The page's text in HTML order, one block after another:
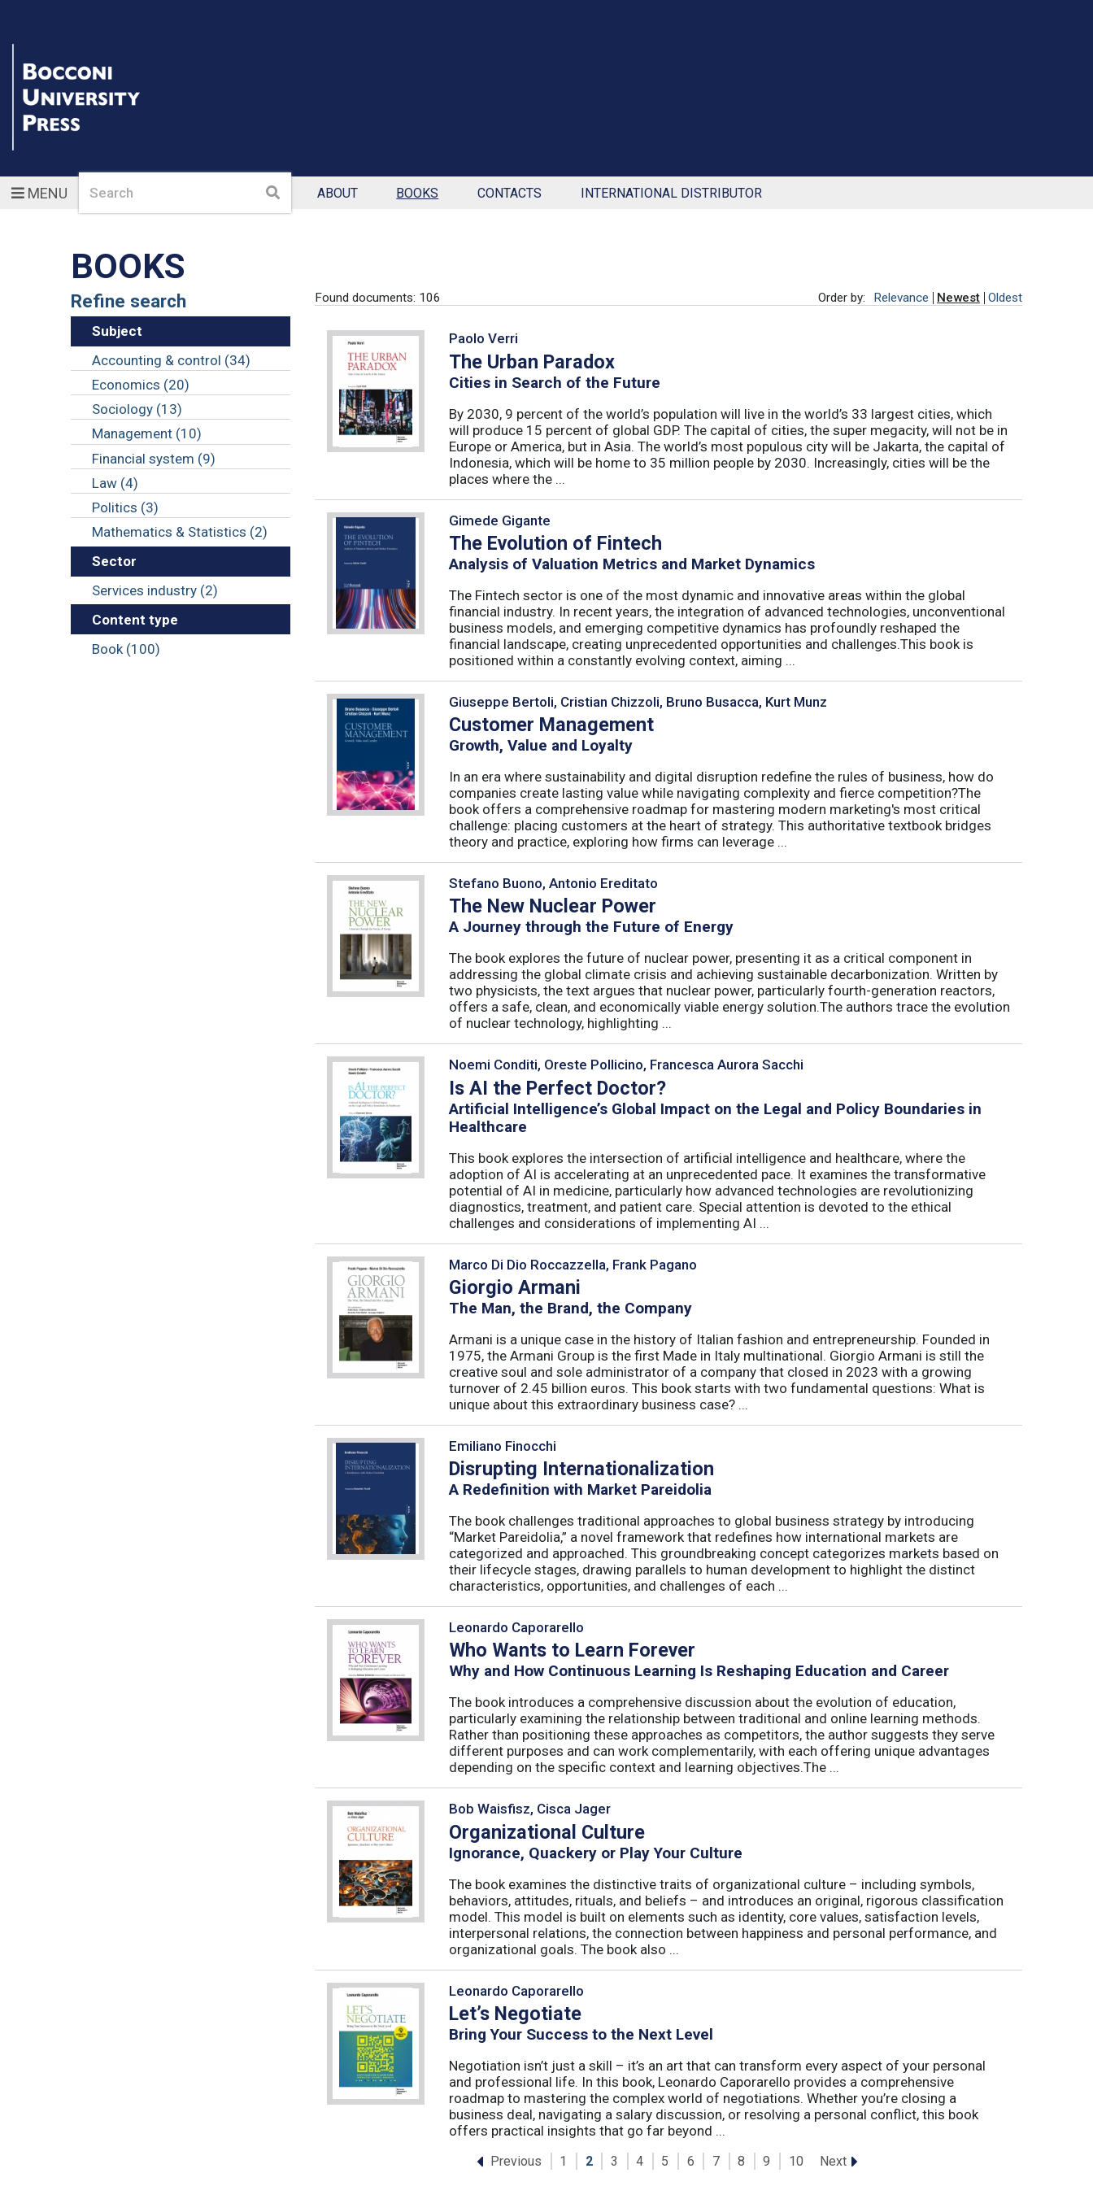
MENUSearch Search ABOUT BOOKS CONTACTS INTERNATIONAL DISTRIBUTOR
BOOKS
Refine search
Subject
Accounting & control (34)
Economics (20)
Sociology (13)
Management (10)
Financial system (9)
Law (4)
Politics (3)
Mathematics & Statistics (2)
Sector
Services industry (2)
Content type
Book (100)
Found documents: 106 Order by: Relevance Newest Oldest
Paolo Verri
The Urban Paradox
Cities in Search of the Future
By 2030, 9 percent of the world’s population will live in the world’s 33 largest cities, which
will produce 15 percent of global GDP. The capital of cities, the super megacity, will not be in
Europe or America, but in Asia. The world’s most populous city will be Jakarta, the capital of
Indonesia, which will be home to 35 million people by 2030. Increasingly, cities will be the
places where the ...
Gimede Gigante
The Evolution of Fintech
Analysis of Valuation Metrics and Market Dynamics
The Fintech sector is one of the most dynamic and innovative areas within the global
financial industry. In recent years, the integration of advanced technologies, unconventional
business models, and emerging competitive dynamics has profoundly reshaped the
financial landscape, creating unprecedented opportunities and challenges.This book is
positioned within a constantly evolving context, aiming ...
Giuseppe Bertoli, Cristian Chizzoli, Bruno Busacca, Kurt Munz
Customer Management
Growth, Value and Loyalty
In an era where sustainability and digital disruption redefine the rules of business, how do
companies create lasting value while navigating complexity and fierce competition?The
book offers a comprehensive roadmap for mastering modern marketing's most critical
challenge: placing customers at the heart of strategy. This authoritative textbook bridges
theory and practice, exploring how firms can leverage ...
Stefano Buono, Antonio Ereditato
The New Nuclear Power
A Journey through the Future of Energy
The book explores the future of nuclear power, presenting it as a critical component in
addressing the global climate crisis and achieving sustainable decarbonization. Written by
two physicists, the text argues that nuclear power, particularly fourth-generation reactors,
offers a safe, clean, and economically viable energy solution.The authors trace the evolution
of nuclear technology, highlighting ...
Noemi Conditi, Oreste Pollicino, Francesca Aurora Sacchi
Is AI the Perfect Doctor?
Artificial Intelligence’s Global Impact on the Legal and Policy Boundaries in
Healthcare
This book explores the intersection of artificial intelligence and healthcare, where the
adoption of AI is accelerating at an unprecedented pace. It examines the transformative
potential of AI in medicine, particularly how advanced technologies are revolutionizing
diagnostics, treatment, and patient care. Special attention is devoted to the ethical
challenges and considerations of implementing AI ...
Marco Di Dio Roccazzella, Frank Pagano
Giorgio Armani
The Man, the Brand, the Company
Armani is a unique case in the history of Italian fashion and entrepreneurship. Founded in
1975, the Armani Group is the first Made in Italy multinational. Giorgio Armani is still the
creative soul and sole administrator of a company that closed in 2023 with a growing
turnover of 2.45 billion euros. This book starts with two fundamental questions: What is
unique about this extraordinary business case? ...
Emiliano Finocchi
Disrupting Internationalization
A Redefinition with Market Pareidolia
The book challenges traditional approaches to global business strategy by introducing
“Market Pareidolia,” a novel framework that redefines how international markets are
categorized and approached. This groundbreaking concept categorizes markets based on
their lifecycle stages, drawing parallels to human development to highlight the distinct
characteristics, opportunities, and challenges of each ...
Leonardo Caporarello
Who Wants to Learn Forever
Why and How Continuous Learning Is Reshaping Education and Career
The book introduces a comprehensive discussion about the evolution of education,
particularly examining the relationship between traditional and online learning methods.
Rather than positioning these approaches as competitors, the author suggests they serve
different purposes and can work complementarily, with each offering unique advantages
depending on the specific context and learning objectives.The ...
Bob Waisfisz, Cisca Jager
Organizational Culture
Ignorance, Quackery or Play Your Culture
The book examines the distinctive traits of organizational culture – including symbols,
behaviors, attitudes, rituals, and beliefs – and introduces an original, rigorous classification
model. This model is built on elements such as identity, core values, satisfaction levels,
interpersonal relations, the connection between happiness and personal performance, and
organizational goals. The book also ...
Leonardo Caporarello
Let’s Negotiate
Bring Your Success to the Next Level
Negotiation isn’t just a skill – it’s an art that can transform every aspect of your personal
and professional life. In this book, Leonardo Caporarello provides a comprehensive
roadmap to mastering the complex world of negotiations. Whether you’re closing a
business deal, navigating a salary discussion, or resolving a personal conflict, this book
offers practical insights that go far beyond ...
Previous 1 2 3 4 5 6 7 8 9 10 Next